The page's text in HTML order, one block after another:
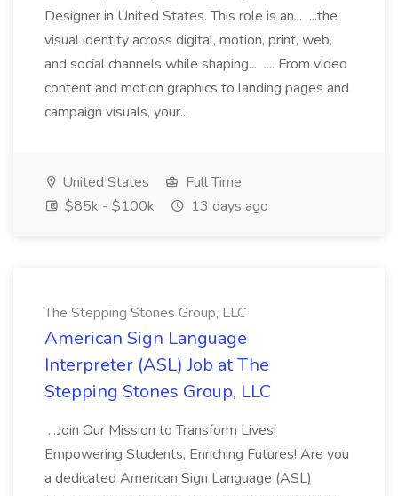
Designer in United States. This role is an... ...the
visual identity across digital, motion, print, web,
and social channels while shaping... .... From video
content and motion graphics to landing pages and
campaign visuals, your...
United States
Full Time
$85k - $100k
13 days ago
The Stepping Stones Group, LLC
American Sign Language
Interpreter (ASL) Job at The
Stepping Stones Group, LLC
...Join Our Mission to Transform Lives!
Empowering Students, Enriching Futures! Are you
a dedicated American Sign Language (ASL)